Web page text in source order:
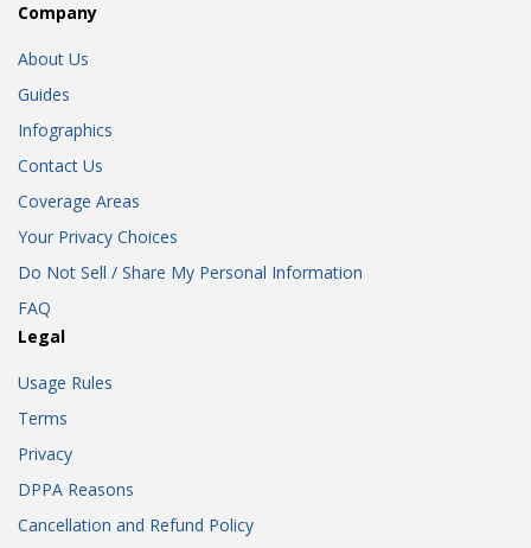
Company
About Us
Guides
Infographics
Contact Us
Coverage Areas
Your Privacy Choices
Do Not Sell / Share My Personal Information
FAQ
Legal
Usage Rules
Terms
Privacy
DPPA Reasons
Cancellation and Refund Policy